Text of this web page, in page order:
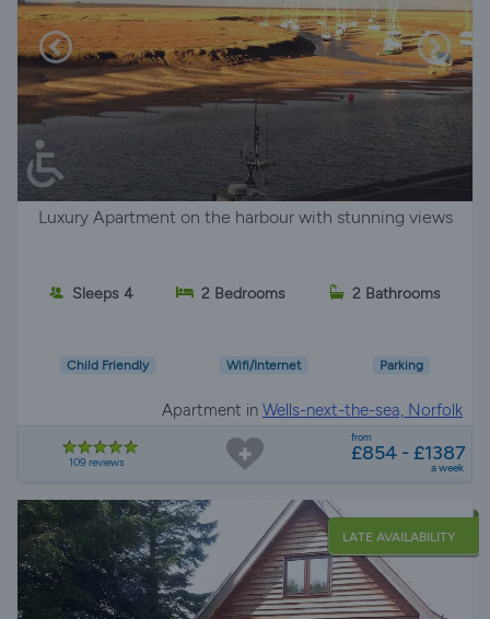
Luxury Apartment on the harbour with stunning views
Sleeps 4 2 Bedrooms 2 Bathrooms
Child Friendly Wifi/Internet Parking
Apartment in Wells-next-the-sea, Norfolk
109 reviews
from
£854 - £1387
a week
LATE AVAILABILITY